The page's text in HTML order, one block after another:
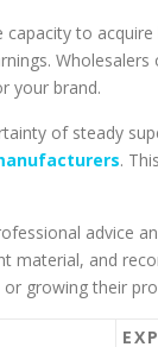
capacity to
your brand.
of steady
.
advice
material, and
growing their